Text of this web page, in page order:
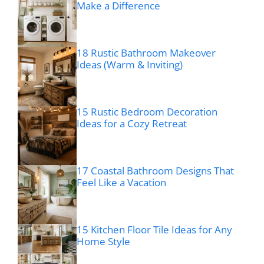
Make a Difference
18 Rustic Bathroom Makeover
Ideas (Warm & Inviting)
15 Rustic Bedroom Decoration
Ideas for a Cozy Retreat
17 Coastal Bathroom Designs That
Feel Like a Vacation
15 Kitchen Floor Tile Ideas for Any
Home Style